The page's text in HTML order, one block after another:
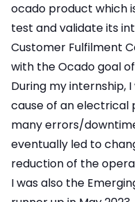
ocado product which
test and validate its
Customer Fulfilment
with the Ocado goal
During my internship,
cause of an electrical
many errors/
eventually led to
reduction of the
I was also the